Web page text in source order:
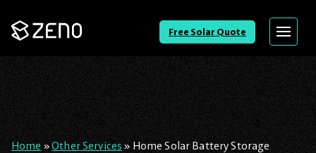
Go
Back
Free Solar Quote Menu
Home »Other Services » Home Solar Battery Storage